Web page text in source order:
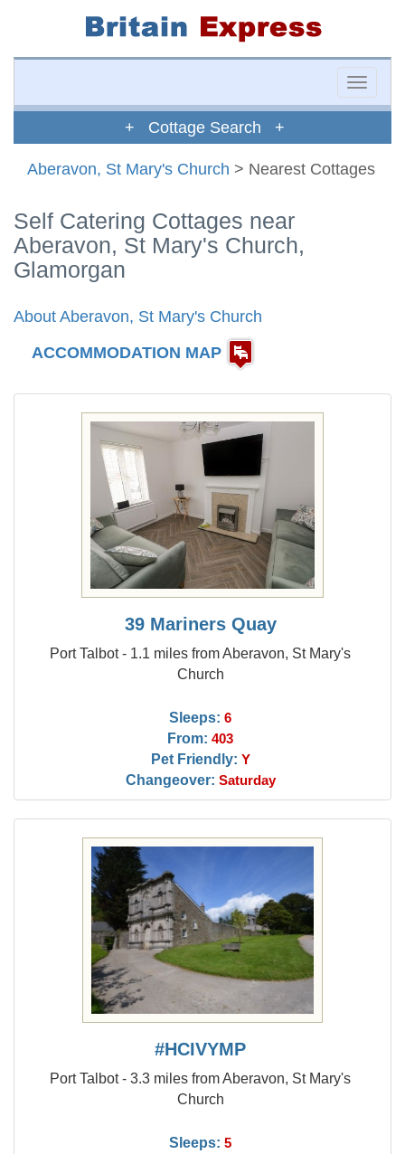
Toggle
+ Cottage Search +
Aberavon, St Mary's Church > Nearest Cottages
Self Catering Cottages near
Aberavon, St Mary's Church,
Glamorgan
About Aberavon, St Mary's Church
ACCOMMODATION MAP
39 Mariners Quay
Port Talbot - 1.1 miles from Aberavon, St Mary's
Church
Sleeps: 6
From: 403
Pet Friendly: Y
Changeover: Saturday
#HCIVYMP
Port Talbot - 3.3 miles from Aberavon, St Mary's
Church
Sleeps: 5